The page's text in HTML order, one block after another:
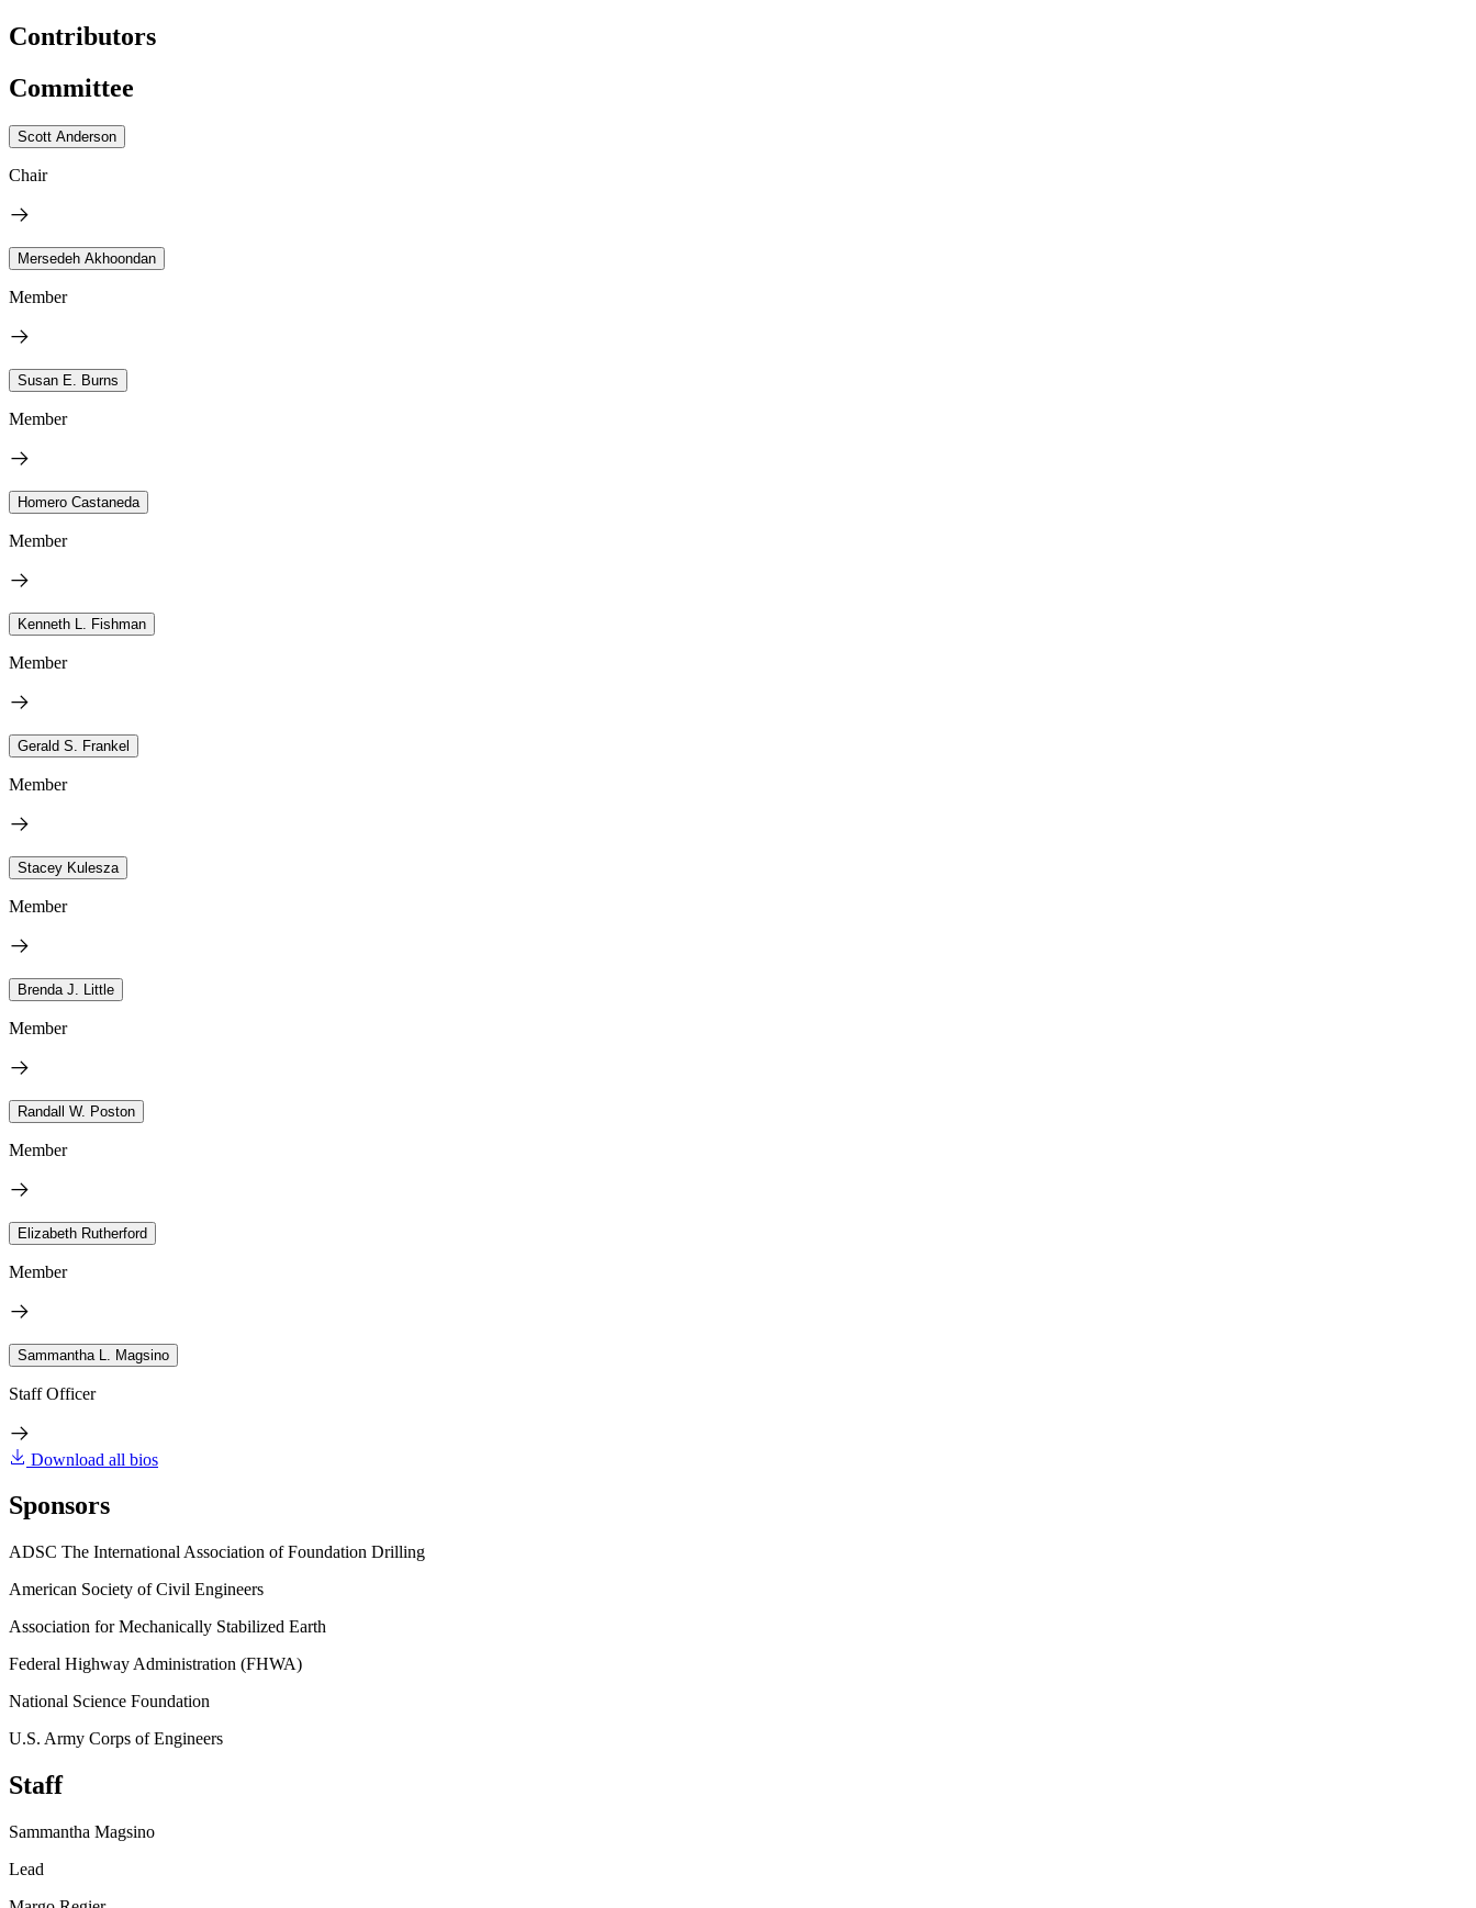
Contributors
Committee
Scott Anderson
Chair
Mersedeh Akhoondan
Member
Susan E. Burns
Member
Homero Castaneda
Member
Kenneth L. Fishman
Member
Gerald S. Frankel
Member
Stacey Kulesza
Member
Brenda J. Little
Member
Randall W. Poston
Member
Elizabeth Rutherford
Member
Sammantha L. Magsino
Staff Officer
Download all bios
Sponsors
ADSC The International Association of Foundation Drilling
American Society of Civil Engineers
Association for Mechanically Stabilized Earth
Federal Highway Administration (FHWA)
National Science Foundation
U.S. Army Corps of Engineers
Staff
Sammantha Magsino
Lead